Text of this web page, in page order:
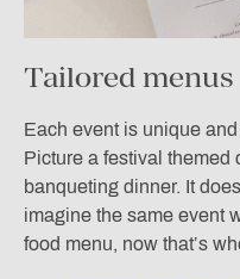
Tailored menus
Each event is unique
Picture a festival themed
banqueting dinner. It
imagine the same event
food menu, now that’s